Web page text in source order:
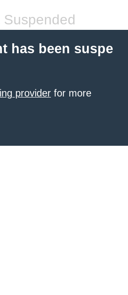
Suspended
has been suspe
provider for more